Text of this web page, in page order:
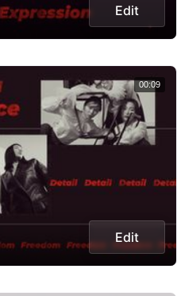
Edit
Edit
00:09